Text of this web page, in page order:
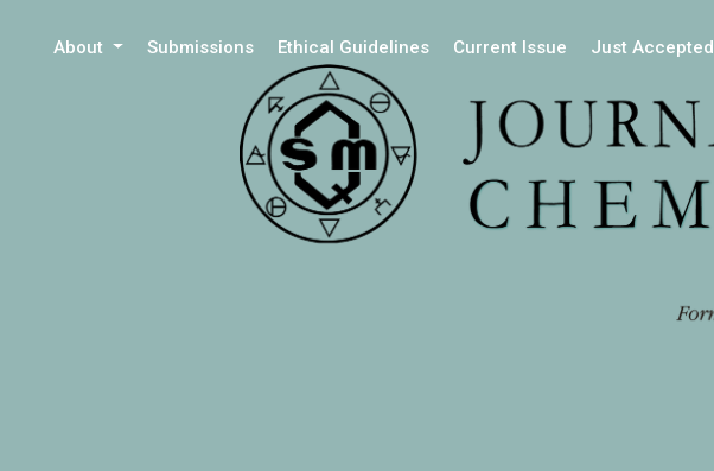
About Submissions Ethical Guidelines Current Issue Just Accepted